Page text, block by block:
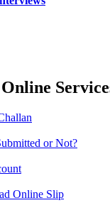
or Not?
Online Slip